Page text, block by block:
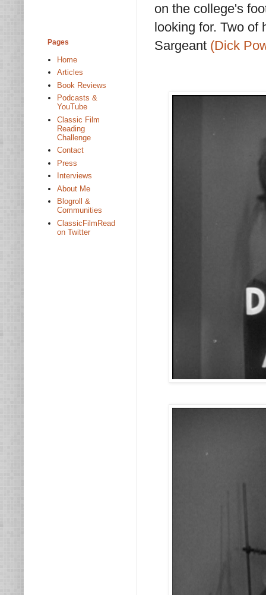
on the college's
looking for. Two of
Sargeant (Dick
Pages
Home
Articles
Book Reviews
Podcasts &
YouTube
Classic Film
Reading
Challenge
Contact
Press
Interviews
About Me
Blogroll &
Communities
ClassicFilmRead
on Twitter